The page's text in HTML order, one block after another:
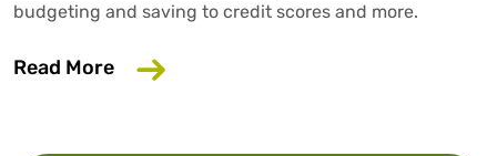
budgeting and saving to credit scores and more.
Read More about Trusted consumer finance